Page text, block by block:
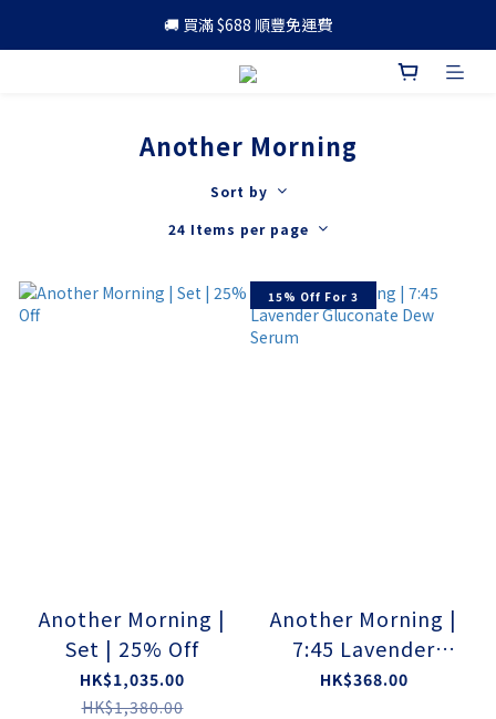
🚚 買滿 $688 順豐免運費
🚚 買滿 $688 順豐免運費
🎁 成為會員 可享更多優惠
Another Morning
Sort by
24 Items per page
Another Morning |
Set | 25% Off
HK$1,035.00
HK$1,380.00
15% Off For 3
Another Morning |
7:45 Lavender
Gluconate Dew
HK$368.00